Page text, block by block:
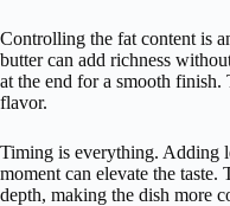
Controlling the fat content is
butter can add richness
at the end for a smooth finish.
flavor.
Timing is everything. Adding
moment can elevate the taste.
depth, making the dish more